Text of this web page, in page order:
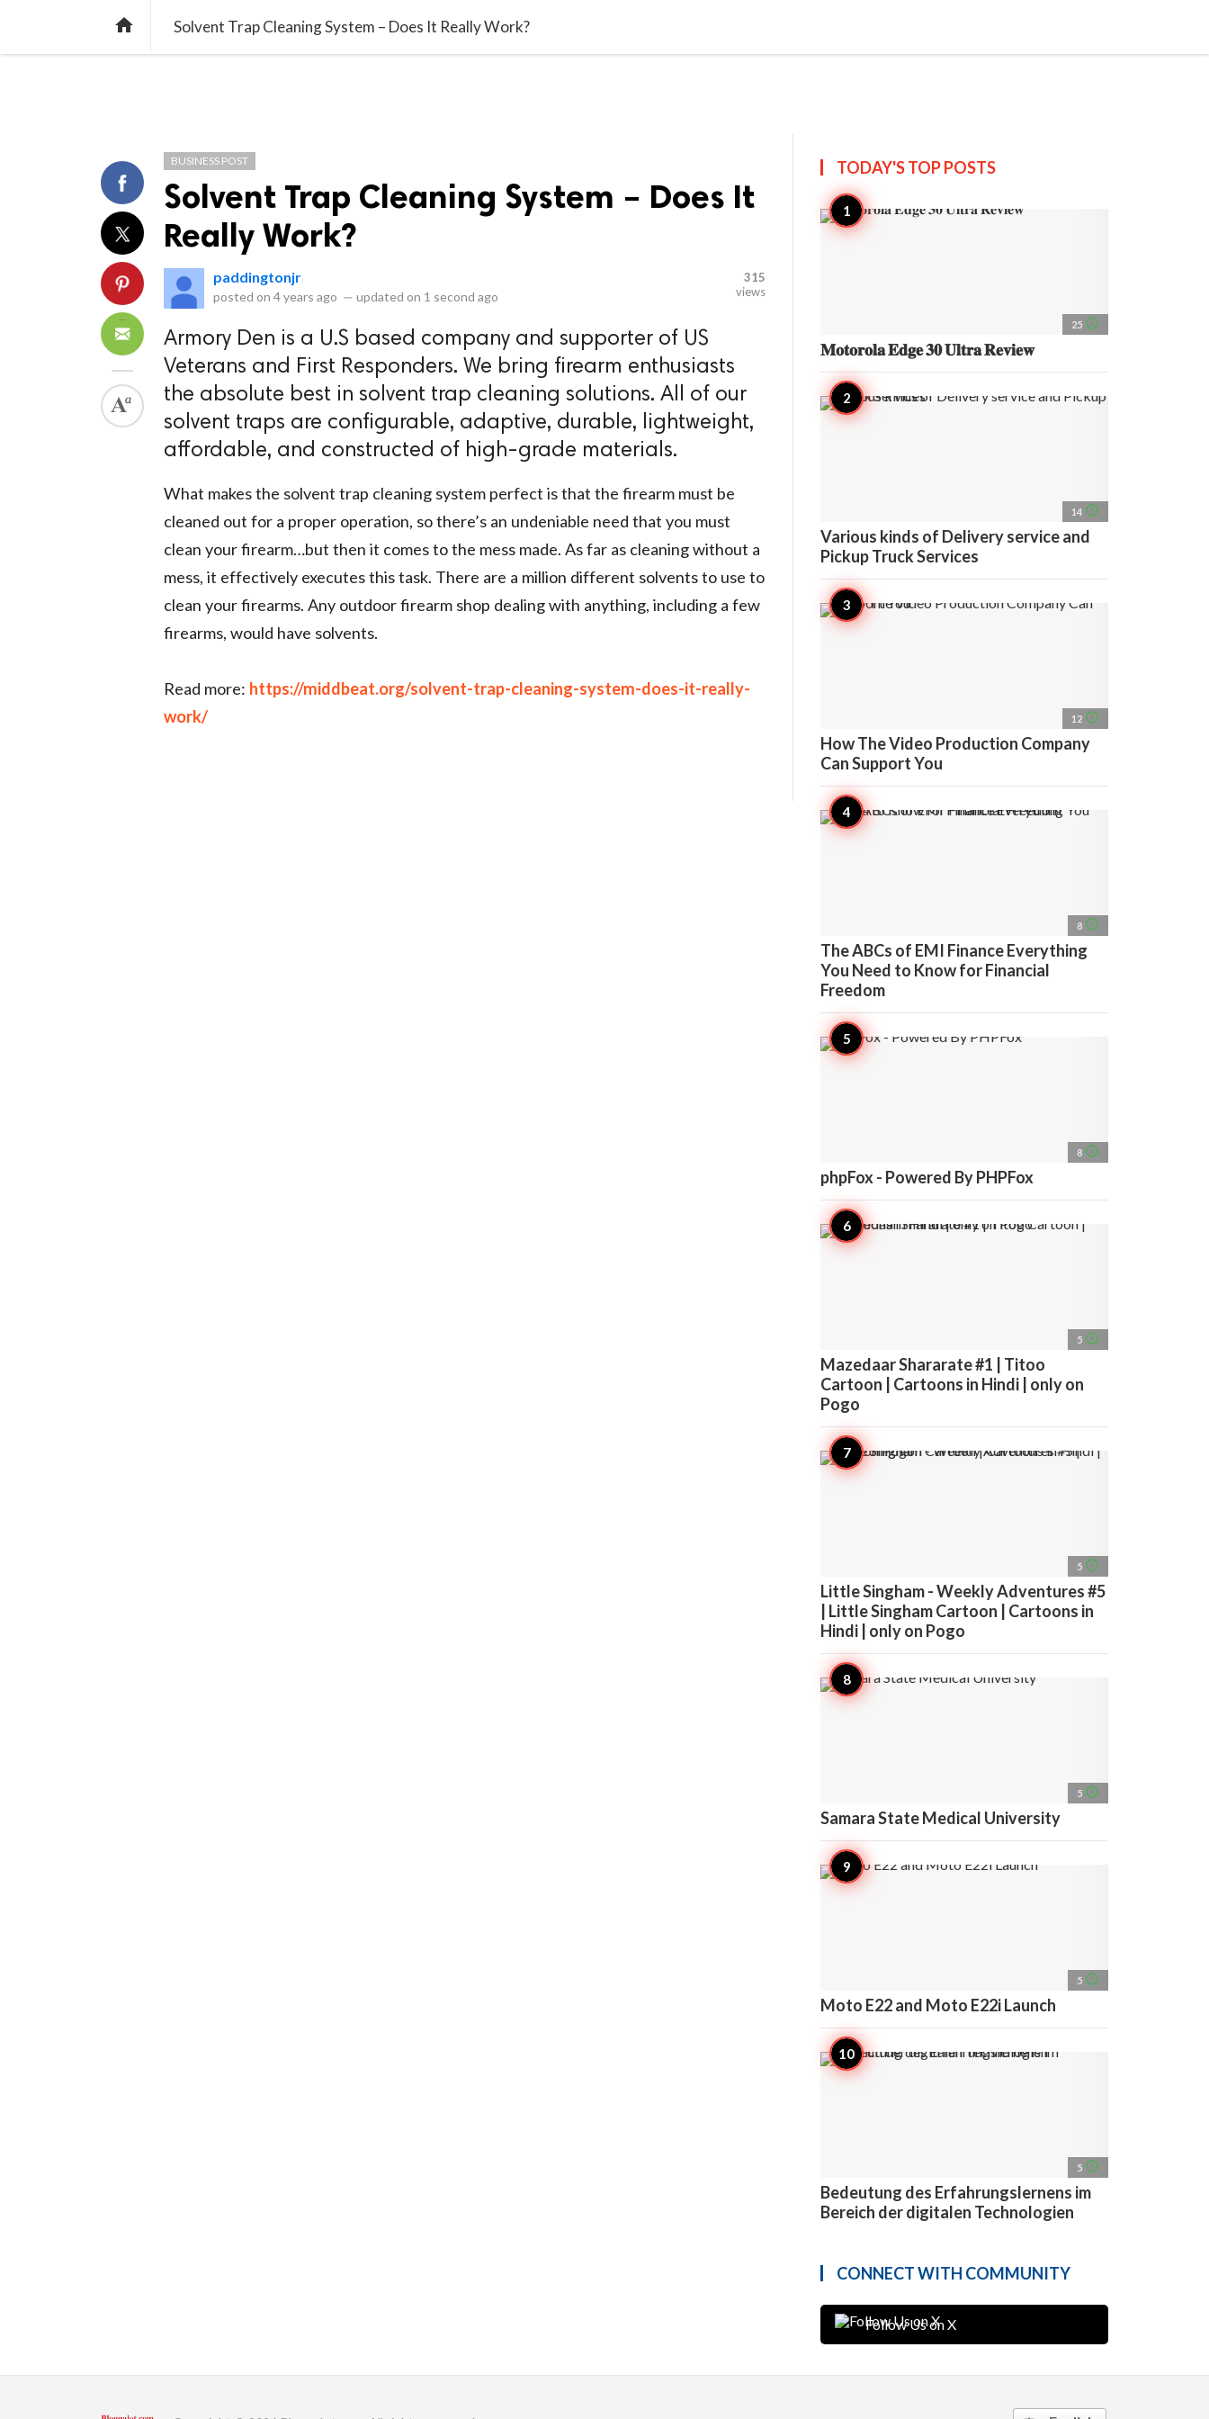
home Solvent Trap Cleaning System – Does It Really Work?
BUSINESS POST
Solvent Trap Cleaning System – Does It
Really Work?
paddingtonjr
posted on 4 years ago — updated on 1 second ago
315
views
Armory Den is a U.S based company and supporter of US
Veterans and First Responders. We bring firearm enthusiasts
the absolute best in solvent trap cleaning solutions. All of our
solvent traps are configurable, adaptive, durable, lightweight,
affordable, and constructed of high-grade materials.
What makes the solvent trap cleaning system perfect is that the firearm must be
cleaned out for a proper operation, so there’s an undeniable need that you must
clean your firearm…but then it comes to the mess made. As far as cleaning without a
mess, it effectively executes this task. There are a million different solvents to use to
clean your firearms. Any outdoor firearm shop dealing with anything, including a few
firearms, would have solvents.
Read more: https://middbeat.org/solvent-trap-cleaning-system-does-it-really-
work/
TODAY'S TOPPOSTS
25 access_time
𝐌𝐨𝐭𝐨𝐫𝐨𝐥𝐚 𝐄𝐝𝐠𝐞 𝟑𝟎 𝐔𝐥𝐭𝐫𝐚 𝐑𝐞𝐯𝐢𝐞𝐰
14 access_time
Various kinds of Delivery service and
Pickup Truck Services
12 access_time
How The Video Production Company
Can Support You
8 access_time
The ABCs of EMI Finance Everything
You Need to Know for Financial
Freedom
8 access_time
phpFox - Powered By PHPFox
5 access_time
Mazedaar Shararate #1 | Titoo
Cartoon | Cartoons in Hindi | only on
Pogo
5 access_time
Little Singham - Weekly Adventures #5
| Little Singham Cartoon | Cartoons in
Hindi | only on Pogo
5 access_time
Samara State Medical University
5 access_time
Moto E22 and Moto E22i Launch
5 access_time
Bedeutung des Erfahrungslernens im
Bereich der digitalen Technologien
CONNECT WITH COMMUNITY
Follow Us on X